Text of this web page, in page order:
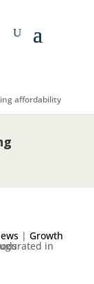
affordability
|Growth